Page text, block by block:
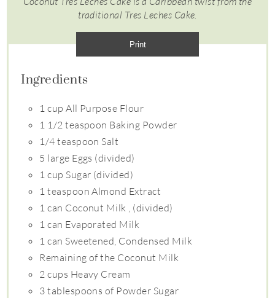
traditional Tres Leches Cake.
Print
Ingredients
1 cup All Purpose Flour
1 1/2 teaspoon Baking Powder
1/4 teaspoon Salt
5 large Eggs (divided)
1 cup Sugar (divided)
1 teaspoon Almond Extract
1 can Coconut Milk , (divided)
1 can Evaporated Milk
1 can Sweetened, Condensed Milk
Remaining of the Coconut Milk
2 cups Heavy Cream
3 tablespoons of Powder Sugar